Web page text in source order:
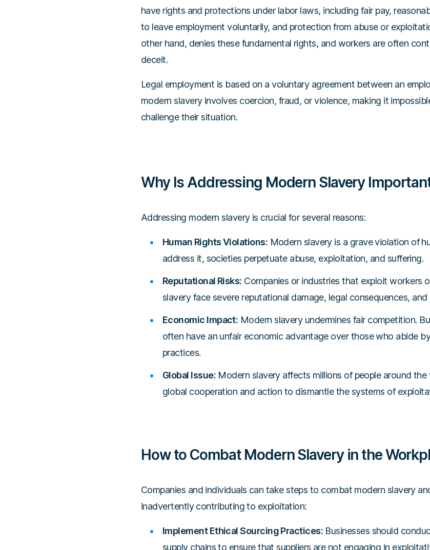
have rights and protections under labor laws, including fair pay,
to leave employment voluntarily, and protection from abuse or
other hand, denies these fundamental rights, and workers are often
deceit.
Legal employment is based on a voluntary agreement between an
modern slavery involves coercion, fraud, or violence, making it
challenge their situation.
Why Is Addressing Modern Slavery
Addressing modern slavery is crucial for several reasons:
Human Rights Violations: Modern slavery is a grave violation of
address it, societies perpetuate abuse, exploitation, and suffering.
Reputational Risks: Companies or industries that exploit workers
slavery face severe reputational damage, legal consequences,
Economic Impact: Modern slavery undermines fair competition.
often have an unfair economic advantage over those who abide
practices.
Global Issue:Modern slavery affects millions of people around
global cooperation and action to dismantle the systems of
How to Combat Modern Slavery in the
Companies and individuals can take steps to combat modern slavery
inadvertently contributing to exploitation:
Implement Ethical Sourcing Practices: Businesses should
supply chains to ensure that suppliers are not engaging in